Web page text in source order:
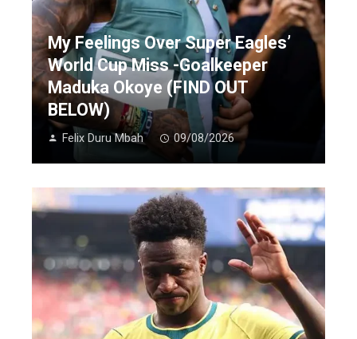
My Feelings Over Super Eagles’
World Cup Miss -Goalkeeper
Maduka Okoye (FIND OUT
BELOW)
Felix Duru Mbah 09/08/2026